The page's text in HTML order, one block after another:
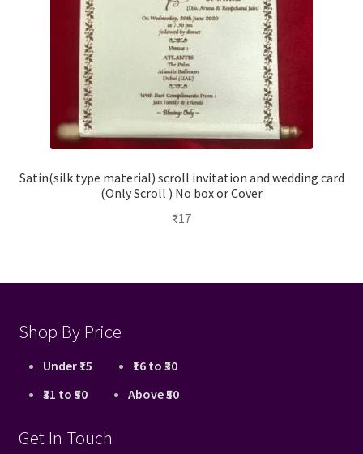
Satin(silk type material) scroll invitation and wedding card
(Only Scroll ) No box or Cover
₹17
Shop By Price
Under ₹15
₹16 to ₹30
₹31 to ₹50
Above ₹50
Get In Touch